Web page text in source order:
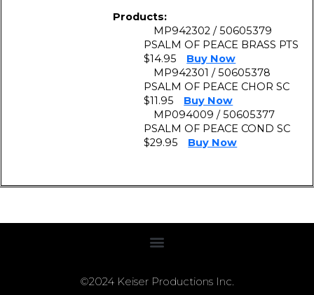
Products:
MP942302 / 50605379
PSALM OF PEACE BRASS PTS
$14.95
Buy Now
MP942301 / 50605378
PSALM OF PEACE CHOR SC
$11.95
Buy Now
MP094009 / 50605377
PSALM OF PEACE COND SC
$29.95
Buy Now
©2024 Keiser Productions Inc.